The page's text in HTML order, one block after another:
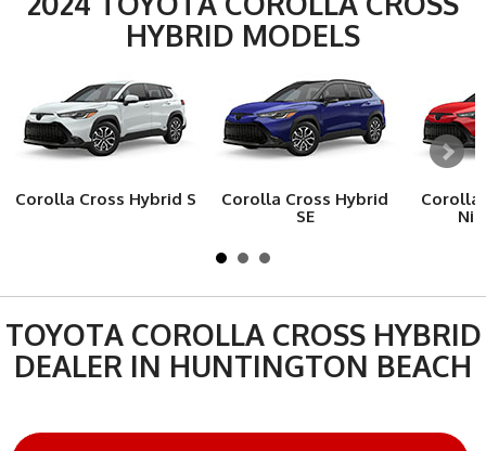
HYBRID MODELS
Corolla Cross Hybrid S
Corolla Cross Hybrid
SE
Corolla
TOYOTA COROLLA CROSS HYBRID
DEALER IN HUNTINGTON BEACH